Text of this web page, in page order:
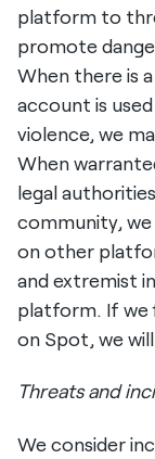
platform to
promote
When there is
account is
violence, we
When
legal
community,
on other
and extremist
platform. If we
on Spot, we
Threats and
We consider